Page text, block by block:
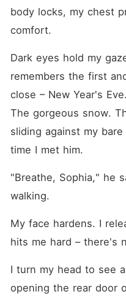
body locks, my chest
comfort.
Dark eyes hold my
remembers the first
close – New Year's
The gorgeous snow.
sliding against my
time I met him.
"Breathe, Sophia," he
walking.
My face hardens. I
hits me hard – there's
I turn my head to see
opening the rear door